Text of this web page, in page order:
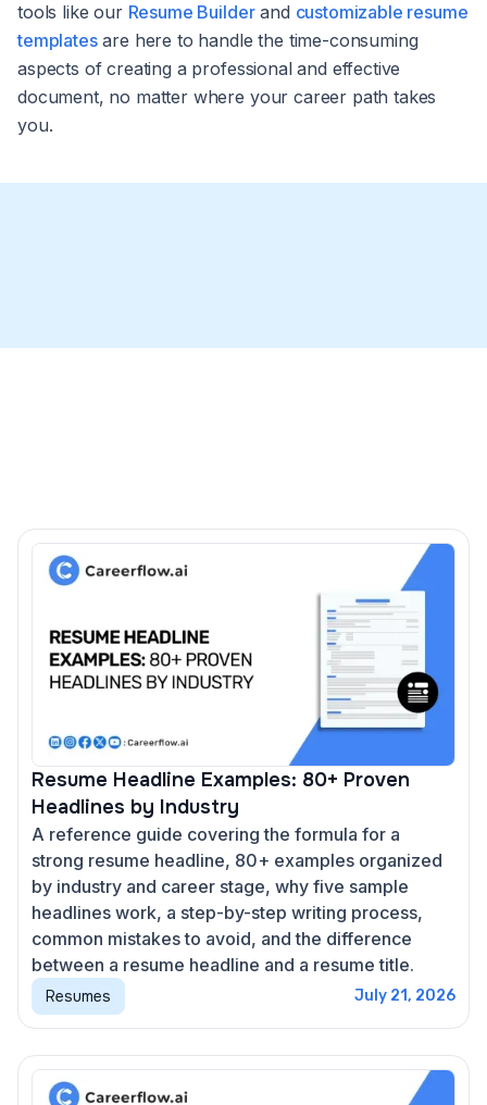
tools like our Resume Builderand customizable resume
templatesare here to handle the time-consuming
aspects of creating a professional and effective
document, no matter where your career path takes
you.
Resume Headline Examples: 80+ Proven
Headlines by Industry
A reference guide covering the formula for a
strong resume headline, 80+ examples organized
by industry and career stage, why five sample
headlines work, a step-by-step writing process,
common mistakes to avoid, and the difference
between a resume headline and a resume title.
Resumes July 21, 2026